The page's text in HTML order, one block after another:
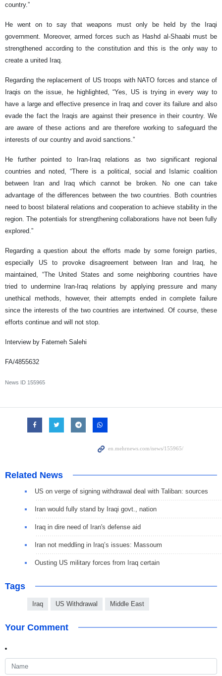
country.”
He went on to say that weapons must only be held by the Iraqi
government. Moreover, armed forces such as Hashd al-Shaabi must be
strengthened according to the constitution and this is the only way to
create a united Iraq.
Regarding the replacement of US troops with NATO forces and stance of
Iraqis on the issue, he highlighted, “Yes, US is trying in every way to
have a large and effective presence in Iraq and cover its failure and also
evade the fact the Iraqis are against their presence in their country. We
are aware of these actions and are therefore working to safeguard the
interests of our country and avoid sanctions.”
He further pointed to Iran-Iraq relations as two significant regional
countries and noted, “There is a political, social and Islamic coalition
between Iran and Iraq which cannot be broken. No one can take
advantage of the differences between the two countries. Both countries
need to boost bilateral relations and cooperation to achieve stability in the
region. The potentials for strengthening collaborations have not been fully
explored.”
Regarding a question about the efforts made by some foreign parties,
especially US to provoke disagreement between Iran and Iraq, he
maintained, “The United States and some neighboring countries have
tried to undermine Iran-Iraq relations by applying pressure and many
unethical methods, however, their attempts ended in complete failure
since the interests of the two countries are intertwined. Of course, these
efforts continue and will not stop.
Interview by Fatemeh Salehi
FA/4855632
News ID 155965
Related News
US on verge of signing withdrawal deal with Taliban: sources
Iran would fully stand by Iraqi govt., nation
Iraq in dire need of Iran's defense aid
Iran not meddling in Iraq’s issues: Massoum
Ousting US military forces from Iraq certain
Tags
Iraq US Withdrawal Middle East
Your Comment